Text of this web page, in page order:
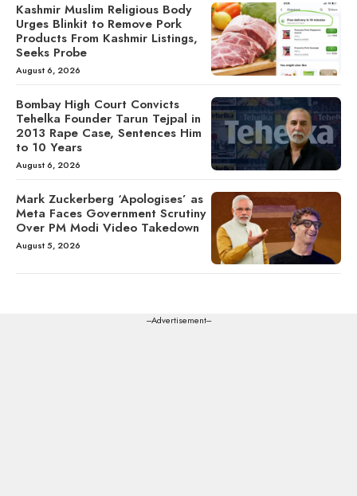
Kashmir Muslim Religious Body
Urges Blinkit to Remove Pork
Products From Kashmir Listings,
Seeks Probe
August 6, 2026
Bombay High Court Convicts
Tehelka Founder Tarun Tejpal in
2013 Rape Case, Sentences Him
to 10 Years
August 6, 2026
Mark Zuckerberg ‘Apologises’ as
Meta Faces Government Scrutiny
Over PM Modi Video Takedown
August 5, 2026
---Advertisement---